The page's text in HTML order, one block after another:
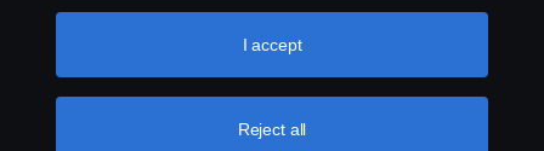
© Copyright Scania 2026 All rights reserved. Scania
like to accept. For a more detailed explanation of how we
use cookies, please visit our cookies section, which you
Reject all
I accept